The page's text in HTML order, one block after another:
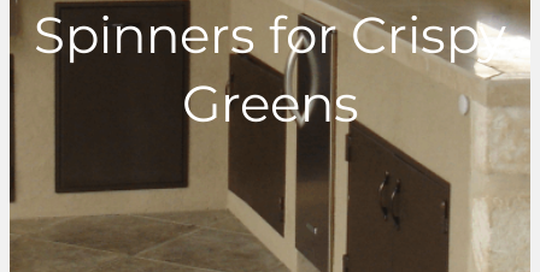
Spinners for Crispy
Greens